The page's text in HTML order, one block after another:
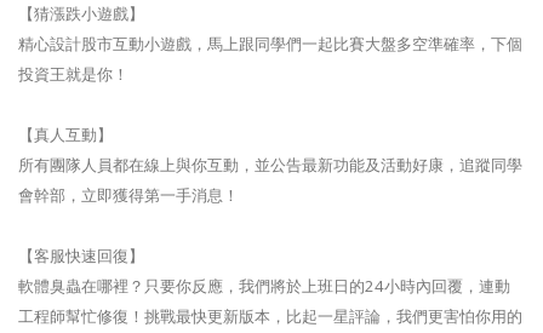
【猜漲跌小遊戲】
精心設計股市互動小遊戲，馬上跟同學們一起比賽大盤多空準確率，下個
投資王就是你！
【真人互動】
所有團隊人員都在線上與你互動，並公告最新功能及活動好康，追蹤同學
會幹部，立即獲得第一手消息！
【客服快速回復】
軟體臭蟲在哪裡？只要你反應，我們將於上班日的24小時內回覆，連動
工程師幫忙修復！挑戰最快更新版本，比起一星評論，我們更害怕你用的